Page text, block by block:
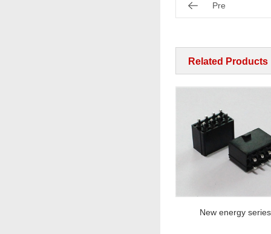
Pre
Related Products
New energy series